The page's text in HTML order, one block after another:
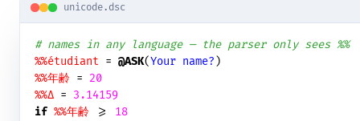
unicode.dsc
# names in any language — the parser only sees %%
%%étudiant = @ASK(Your name?
%%年齢 = 20
%%Δ = 3.14159
if %%年齢 >= 18